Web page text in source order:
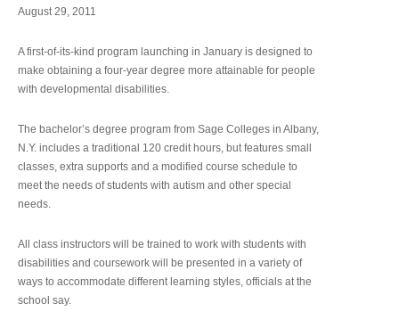
August 29, 2011
A first-of-its-kind program launching in January is designed to
make obtaining a four-year degree more attainable for people
with developmental disabilities.
The bachelor’s degree program from Sage Colleges in Albany,
N.Y. includes a traditional 120 credit hours, but features small
classes, extra supports and a modified course schedule to
meet the needs of students with autism and other special
needs.
All class instructors will be trained to work with students with
disabilities and coursework will be presented in a variety of
ways to accommodate different learning styles, officials at the
school say.